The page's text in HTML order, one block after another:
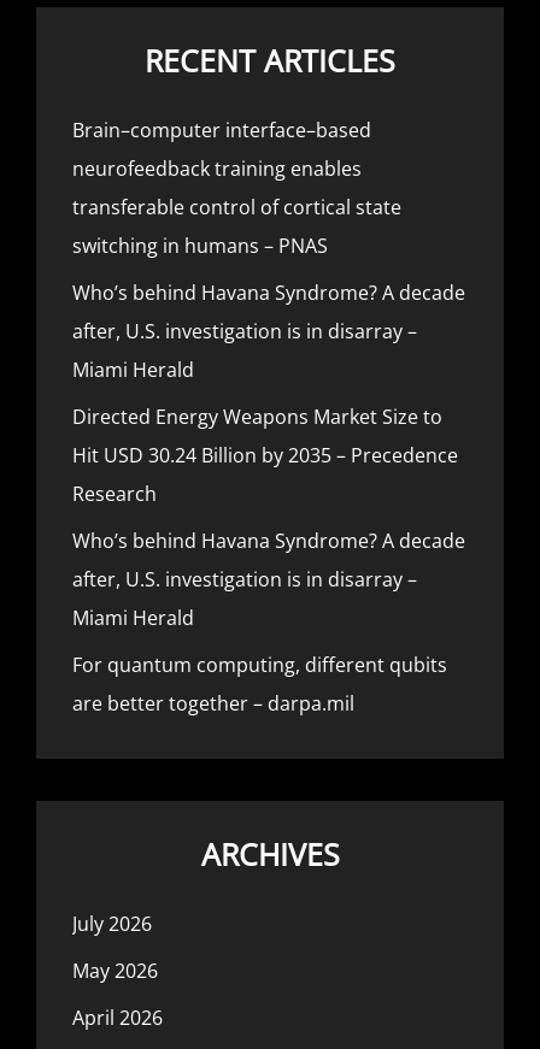
RECENT ARTICLES
Brain–computer interface–based
neurofeedback training enables
transferable control of cortical state
switching in humans – PNAS
Who’s behind Havana Syndrome? A decade
after, U.S. investigation is in disarray –
Miami Herald
Directed Energy Weapons Market Size to
Hit USD 30.24 Billion by 2035 – Precedence
Research
Who’s behind Havana Syndrome? A decade
after, U.S. investigation is in disarray –
Miami Herald
For quantum computing, different qubits
are better together – darpa.mil
ARCHIVES
July 2026
May 2026
April 2026